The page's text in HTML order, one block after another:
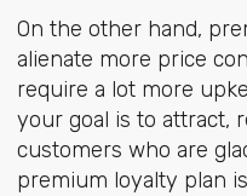
On the other hand,
alienate more price
require a lot more
your goal is to attract,
customers who are
premium loyalty plan